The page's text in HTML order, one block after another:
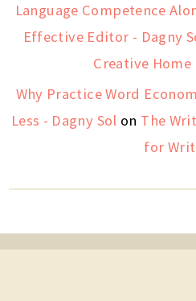
Language Competence
Effective Editor - Dagny
Creative
Why Practice Word
Less - Dagny Sol on The
for